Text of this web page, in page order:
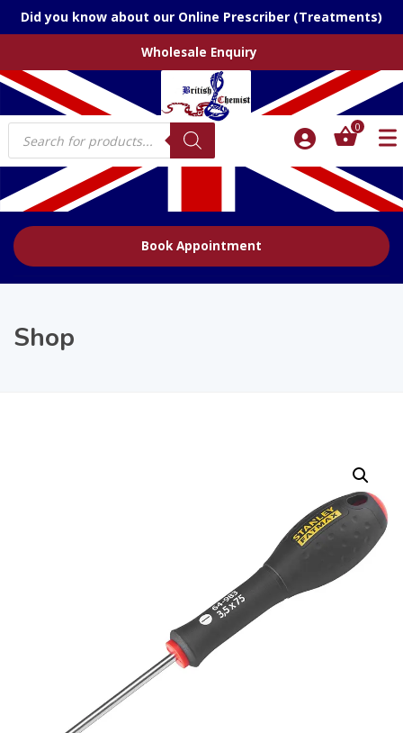
Did you know about our Online Prescriber (Treatments)
Wholesale Enquiry
Products
search
0
Book Appointment
Shop